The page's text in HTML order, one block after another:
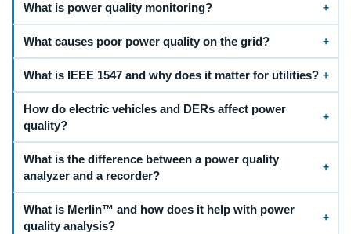
What is power quality monitoring?
What causes poor power quality on the grid?
What is IEEE 1547 and why does it matter for utilities?
How do electric vehicles and DERs affect power
quality?
What is the difference between a power quality
analyzer and a recorder?
What is Merlin™ and how does it help with power
quality analysis?